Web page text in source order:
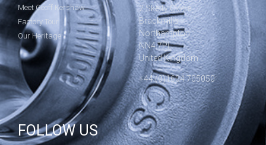
Meet Geoff Kershaw
Factory Tour
Our Heritage
2 Sketty Close
Brackmills
Northampton
NN4 7PL
United Kingdom
+44 (0)1604 705050
FOLLOW US